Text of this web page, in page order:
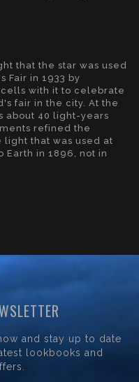
that the star was used
Fair in 1933 by
with it to celebrate
fair in the city. At the
about 40 light-years
refined the
light that was used at
Earth in 1896, not in
and stay up to date
lookbooks and